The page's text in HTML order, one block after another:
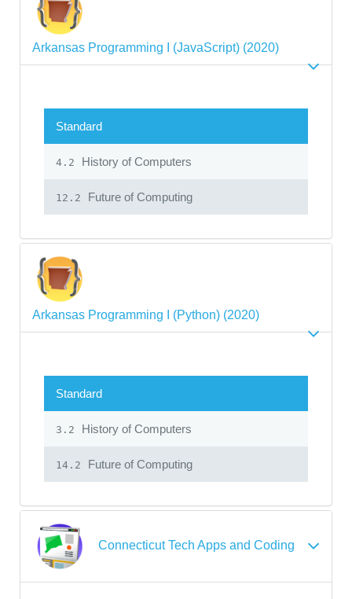
Arkansas Programming I (JavaScript) (2020)
Standard
4.2 History of Computers
12.2 Future of Computing
Arkansas Programming I (Python) (2020)
Standard
3.2 History of Computers
14.2 Future of Computing
Connecticut Tech Apps and Coding